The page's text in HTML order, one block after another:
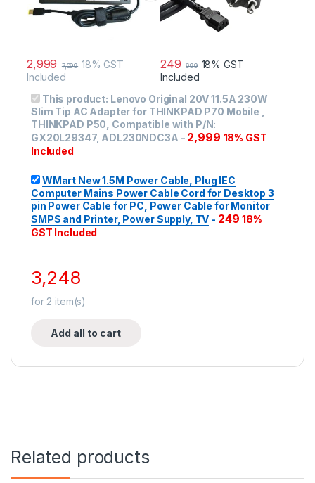
2,999 7,099 18% GST
Included
249 699 18% GST
Included
This product: Lenovo Original 20V 11.5A 230W
Slim Tip AC Adapter for THINKPAD P70 Mobile ,
THINKPAD P50, Compatible with P/N:
GX20L29347, ADL230NDC3A - 2,999 18% GST
Included
WMart New 1.5M Power Cable, Plug IEC
Computer Mains Power Cable Cord for Desktop 3
pin Power Cable for PC, Power Cable for Monitor
SMPS and Printer, Power Supply, TV - 249 18%
GST Included
3,248
for 2 item(s)
Add all to cart
Related products